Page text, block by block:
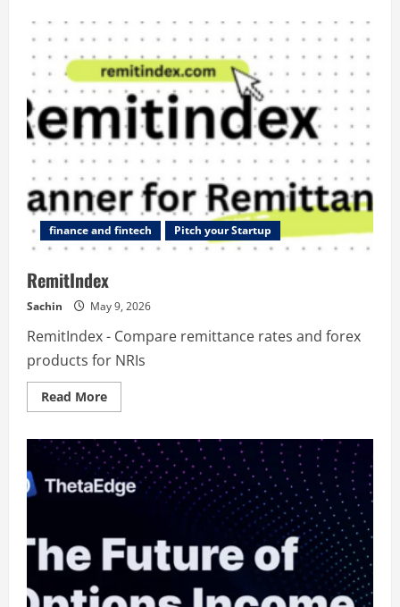
finance and fintech Pitch your Startup
RemitIndex
Sachin May 9, 2026
RemitIndex - Compare remittance rates and forex
products for NRIs
Read MoreRead
more